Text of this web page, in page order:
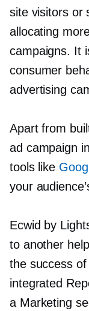
site visitors or
allocating
campaigns. It
consumer
advertising
Apart from
ad campaign
tools like
your
Ecwid by
to another
the success of
integrated
a Marketing